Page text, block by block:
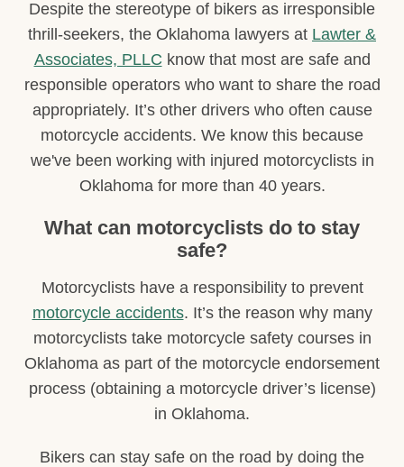
Despite the stereotype of bikers as irresponsible
thrill-seekers, the Oklahoma lawyers at Lawter &
Associates, PLLC know that most are safe and
responsible operators who want to share the road
appropriately. It’s other drivers who often cause
motorcycle accidents. We know this because
we've been working with injured motorcyclists in
Oklahoma for more than 40 years.
What can motorcyclists do to stay
safe?
Motorcyclists have a responsibility to prevent
motorcycle accidents. It’s the reason why many
motorcyclists take motorcycle safety courses in
Oklahoma as part of the motorcycle endorsement
process (obtaining a motorcycle driver’s license)
in Oklahoma.
Bikers can stay safe on the road by doing the